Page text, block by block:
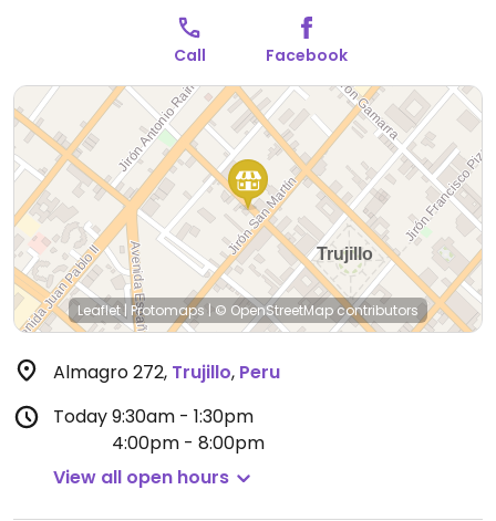
Call Facebook
Leaflet | Protomaps | © OpenStreetMap contributors
Almagro 272, Trujillo, Peru
Today9:30am - 1:30pm
4:00pm - 8:00pm
View all open hours